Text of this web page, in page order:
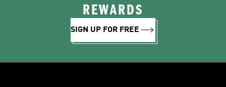
REWARDS
SIGN UP FOR FREE